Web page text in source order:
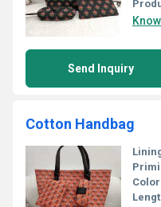
Send Inquiry
Cotton Handbag